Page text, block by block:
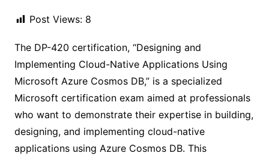
Post Views: 8
The DP-420 certification, “Designing and
Implementing Cloud-Native Applications Using
Microsoft Azure Cosmos DB,” is a specialized
Microsoft certification exam aimed at professionals
who want to demonstrate their expertise in building,
designing, and implementing cloud-native
applications using Azure Cosmos DB. This